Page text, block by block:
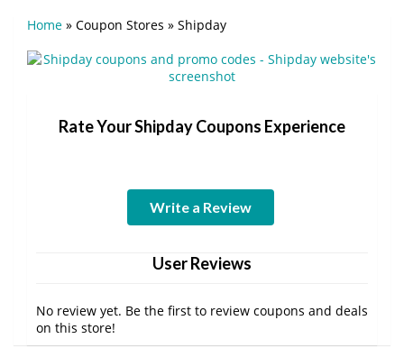
Home » Coupon Stores » Shipday
Rate Your Shipday Coupons Experience
Write a Review
User Reviews
No review yet. Be the first to review coupons and deals
on this store!